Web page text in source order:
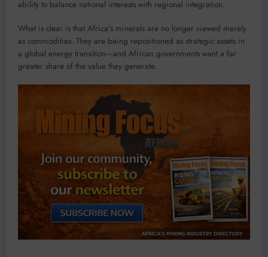
ability to balance national interests with regional integration.
What is clear is that Africa’s minerals are no longer viewed merely
as commodities. They are being repositioned as strategic assets in
a global energy transition—and African governments want a far
greater share of the value they generate.